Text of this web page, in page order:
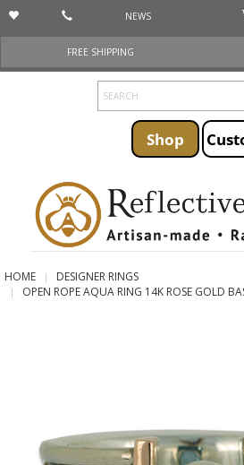
NEWS
FREE SHIPPING
Shop
HOME
DESIGNER RINGS
OPEN ROPE AQUA RING 14K ROSE GOLD